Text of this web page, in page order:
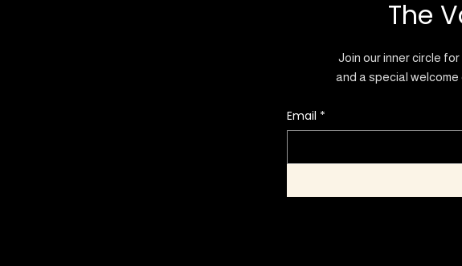
The
Join our inner circle
and a special
Email *